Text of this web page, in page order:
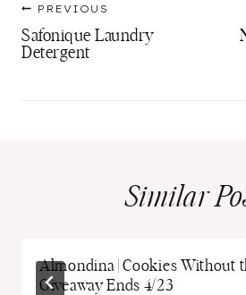
navigation
PREVIOUS
Safonique Laundry
Detergent
Similar
Almondina | Cookies Without
Giveaway Ends 4/23